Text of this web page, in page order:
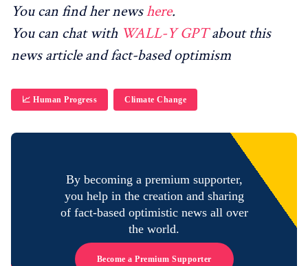
You can find her newshere.
You can chat with WALL-Y GPTabout this
news article and fact-based optimism
📈 Human Progress Climate Change
By becoming a premium supporter,
you help in the creation and sharing
of fact-based optimistic news all over
the world.
Become a Premium Supporter